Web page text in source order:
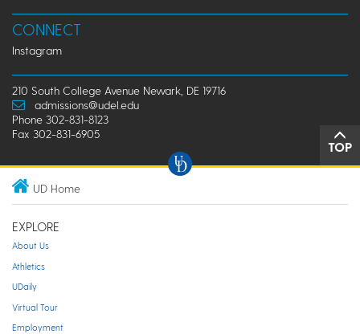
CONNECT
Instagram
210 South College Avenue Newark, DE 19716
admissions@udel.edu
Phone 302-831-8123
Fax 302-831-6905
TOP
UD Home
EXPLORE
About Us
Athletics
UDaily
Virtual Tour
Employment